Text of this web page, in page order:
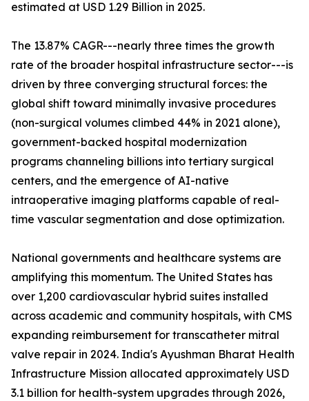
estimated at USD 1.29 Billion in 2025.
The 13.87% CAGR---nearly three times the growth
rate of the broader hospital infrastructure sector---is
driven by three converging structural forces: the
global shift toward minimally invasive procedures
(non-surgical volumes climbed 44% in 2021 alone),
government-backed hospital modernization
programs channeling billions into tertiary surgical
centers, and the emergence of AI-native
intraoperative imaging platforms capable of real-
time vascular segmentation and dose optimization.
National governments and healthcare systems are
amplifying this momentum. The United States has
over 1,200 cardiovascular hybrid suites installed
across academic and community hospitals, with CMS
expanding reimbursement for transcatheter mitral
valve repair in 2024. India's Ayushman Bharat Health
Infrastructure Mission allocated approximately USD
3.1 billion for health-system upgrades through 2026,